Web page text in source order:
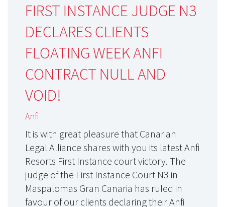
FIRST INSTANCE JUDGE N3
DECLARES CLIENTS
FLOATING WEEK ANFI
CONTRACT NULL AND
VOID!
Anfi
It is with great pleasure that Canarian
Legal Alliance shares with you its latest Anfi
Resorts First Instance court victory. The
judge of the First Instance Court N3 in
Maspalomas Gran Canaria has ruled in
favour of our clients declaring their Anfi